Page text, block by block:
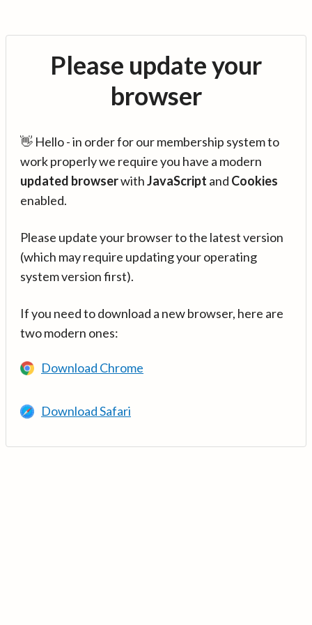
Please update your
browser
👋 Hello - in order for our membership system to
work properly we require you have a modern
updated browserwithJavaScript and Cookies
enabled.
Please update your browser to the latest version
(which may require updating your operating
system version first).
If you need to download a new browser, here are
two modern ones:
Download Chrome
Download Safari